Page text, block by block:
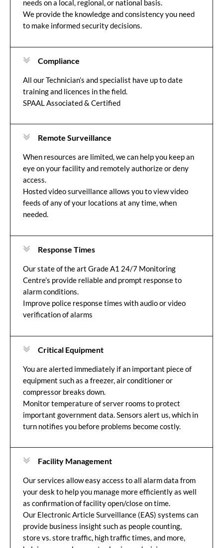
needs on a local, regional, or national basis.
We provide the knowledge and consistency you need
to make informed security decisions.
Compliance
All our Technician’s and specialist have up to date
training and licences in the field.
SPAAL Associated & Certified
Remote Surveillance
When resources are limited, we can help you keep an
eye on your facility and remotely authorize or deny
access.
Hosted video surveillance allows you to view video
feeds of any of your locations at any time, when
needed.
Response Times
Our state of the art Grade A1 24/7 Monitoring
Centre’s provide reliable and prompt response to
alarm conditions.
Improve police response times with audio or video
verification of alarms
Critical Equipment
You are alerted immediately if an important piece of
equipment such as a freezer, air conditioner or
compressor breaks down.
Monitor temperature of server rooms to protect
important government data. Sensors alert us, which in
turn notifies you before problems become costly.
Facility Management
Our services allow easy access to all alarm data from
your desk to help you manage more efficiently as well
as confirmation of facility open/close on time.
Our Electronic Article Surveillance (EAS) systems can
provide business insight such as people counting,
store vs. store traffic, high traffic times, and more,